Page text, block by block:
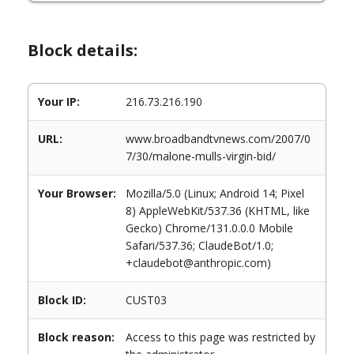
Block details:
Your IP: 216.73.216.190
URL:
www.broadbandtvnews.com/2007/0
7/30/malone-mulls-virgin-bid/
Your Browser:
Mozilla/5.0 (Linux; Android 14; Pixel
8) AppleWebKit/537.36 (KHTML, like
Gecko) Chrome/131.0.0.0 Mobile
Safari/537.36; ClaudeBot/1.0;
+claudebot@anthropic.com)
Block ID: CUST03
Block reason:
Access to this page was restricted by